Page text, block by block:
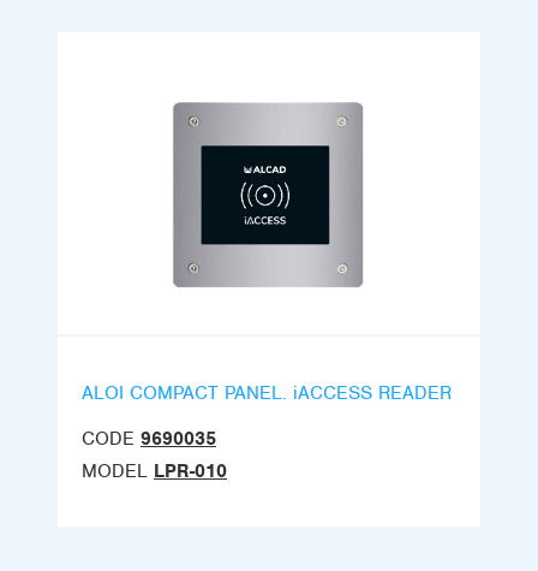
ALOI COMPACT PANEL. iACCESS READER
CODE 9690035
MODEL LPR-010